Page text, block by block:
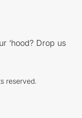
‘hood? Drop us
reserved.